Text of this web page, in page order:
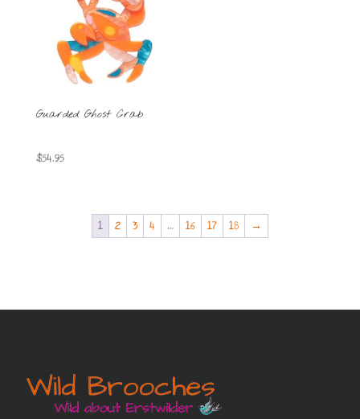
Guarded Ghost Crab
$54.95
1 2 3 4 … 16 17 18 →